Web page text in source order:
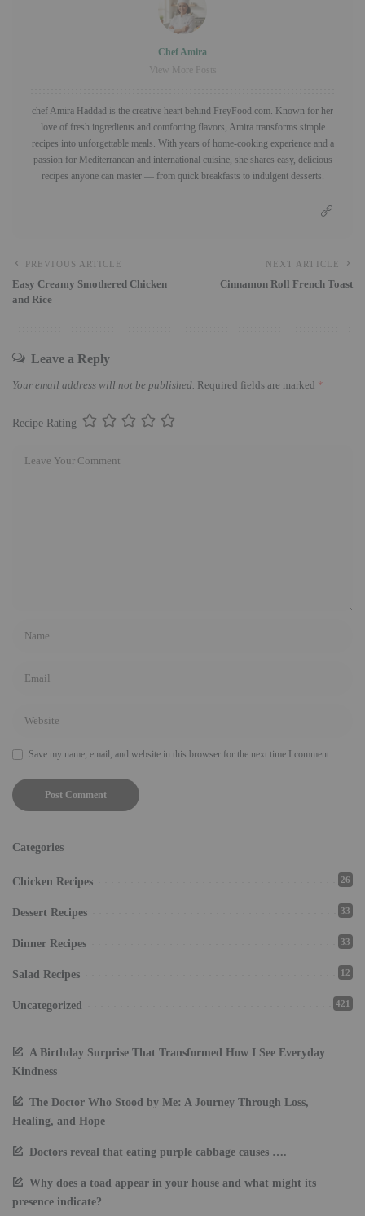
Chef Amira
View More Posts
chef Amira Haddad is the creative heart behind FreyFood.com. Known for her
love of fresh ingredients and comforting flavors, Amira transforms simple
recipes into unforgettable meals. With years of home-cooking experience and a
passion for Mediterranean and international cuisine, she shares easy, delicious
recipes anyone can master — from quick breakfasts to indulgent desserts.
PREVIOUS ARTICLE
Easy Creamy Smothered Chicken
and Rice
NEXT ARTICLE
Cinnamon Roll French Toast
Leave a Reply
Your email address will not be published. Required fields are marked *
Recipe Rating
Save my name, email, and website in this browser for the next time I comment.
Categories
Chicken Recipes 26
Dessert Recipes 33
Dinner Recipes 33
Salad Recipes 12
Uncategorized 421
A Birthday Surprise That Transformed How I See Everyday
Kindness
The Doctor Who Stood by Me: A Journey Through Loss,
Healing, and Hope
Doctors reveal that eating purple cabbage causes ….
Why does a toad appear in your house and what might its
presence indicate?